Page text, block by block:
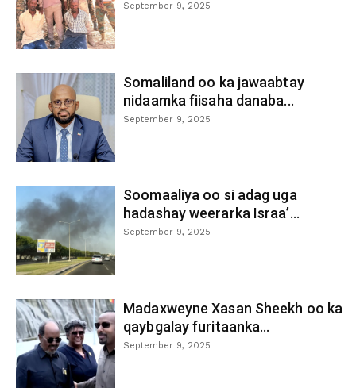
September 9, 2025
Somaliland oo ka jawaabtay
nidaamka fiisaha danaba...
September 9, 2025
Soomaaliya oo si adag uga
hadashay weerarka Israa’...
September 9, 2025
Madaxweyne Xasan Sheekh oo ka
qaybgalay furitaanka...
September 9, 2025